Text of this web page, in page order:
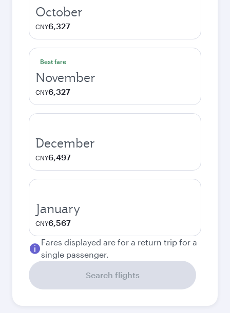
October
CNY6,327
Best fare
November
CNY6,327
December
CNY6,497
January
CNY6,567
Fares displayed are for a return trip for a
single passenger.
Search flights